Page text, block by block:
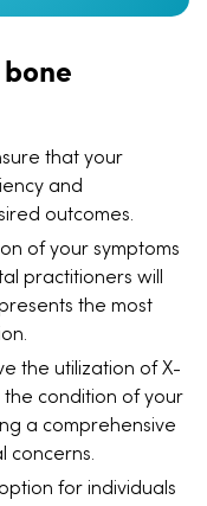
that your
and
outcomes.
of your symptoms
practitioners will
the most
the utilization of X-
the condition of your
a comprehensive
concerns.
for individuals